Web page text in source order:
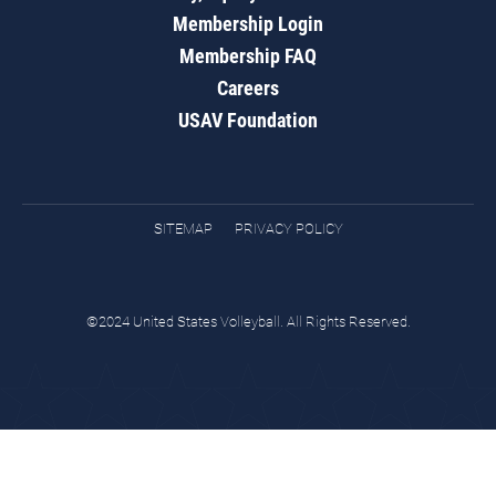
Membership Login
Membership FAQ
Careers
USAV Foundation
SITEMAP PRIVACY POLICY
©2024 United States Volleyball. All Rights Reserved.